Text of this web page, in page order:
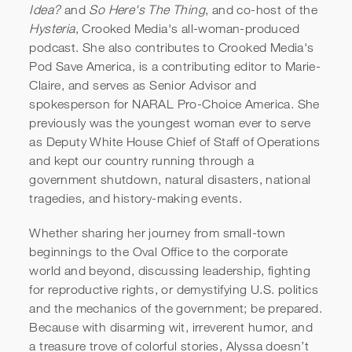
Idea?and So Here's The Thing, and co-host of the
Hysteria, Crooked Media's all-woman-produced
podcast. She also contributes to Crooked Media's
Pod Save America, is a contributing editor to Marie-
Claire, and serves as Senior Advisor and
spokesperson for NARAL Pro-Choice America. She
previously was the youngest woman ever to serve
as Deputy White House Chief of Staff of Operations
and kept our country running through a
government shutdown, natural disasters, national
tragedies, and history-making events.
Whether sharing her journey from small-town
beginnings to the Oval Office to the corporate
world and beyond, discussing leadership, fighting
for reproductive rights, or demystifying U.S. politics
and the mechanics of the government; be prepared.
Because with disarming wit, irreverent humor, and
a treasure trove of colorful stories, Alyssa doesn’t